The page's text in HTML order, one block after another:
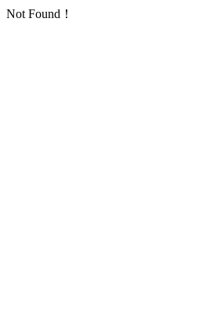
Not Found！